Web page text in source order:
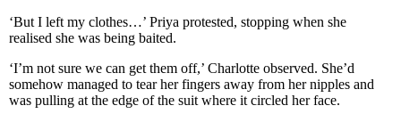
‘But I left my clothes…’ Priya protested, stopping when she
realised she was being baited.
‘I’m not sure we can get them off,’ Charlotte observed. She’d
somehow managed to tear her fingers away from her nipples and
was pulling at the edge of the suit where it circled her face.